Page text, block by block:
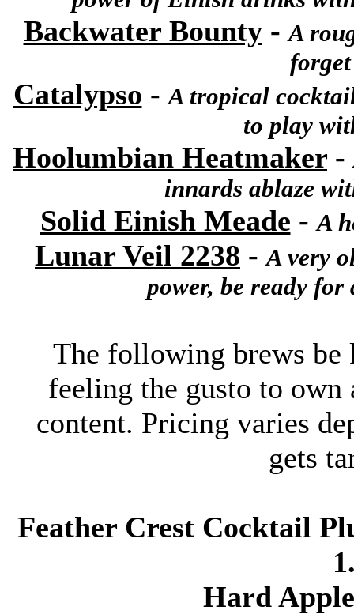
Backwater Bounty-A
Catalypso -A tropical
to play
Hoolumbian Heatmaker -
innards ablaze
Solid Einish Meade -A
Lunar Veil 2238 -A very
power, be ready
The following brews be
feeling the gusto to
content. Pricing varies
gets
Feather Crest Cocktail
Hard